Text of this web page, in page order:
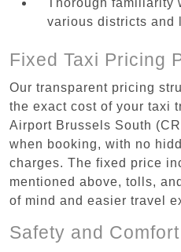
Thorough familiarity
various districts and
Fixed Taxi Pricing
Our transparent pricing
the exact cost of your taxi
Airport Brussels South
when booking, with no
charges. The fixed price
mentioned above, tolls,
of mind and easier travel
Safety and